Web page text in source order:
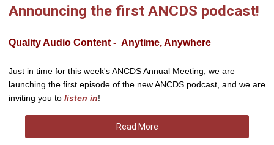
Announcing the first ANCDS podcast!
Quality Audio Content - Anytime, Anywhere
Just in time for this week's ANCDS Annual Meeting, we are
launching the first episode of the new ANCDS podcast, and we are
inviting you to listen in!
Read More